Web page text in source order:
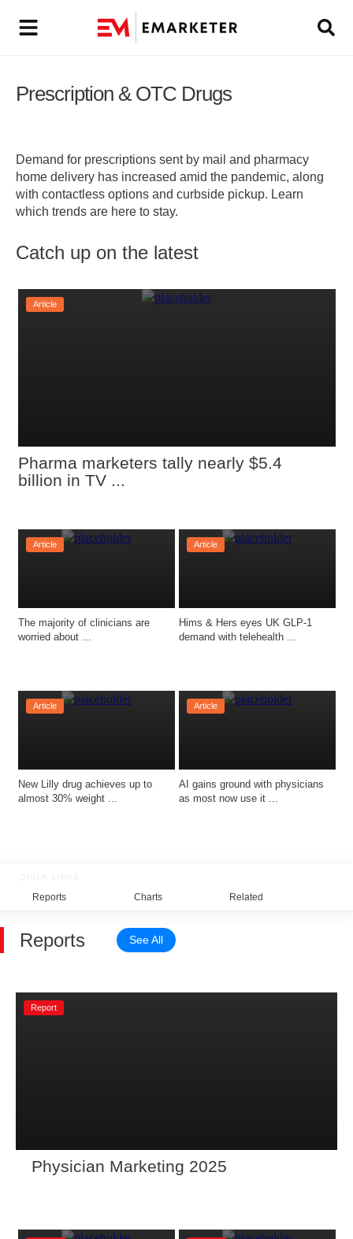
Prescription & OTC Drugs
Demand for prescriptions sent by mail and pharmacy
home delivery has increased amid the pandemic, along
with contactless options and curbside pickup. Learn
which trends are here to stay.
Catch up on the latest
Article
Pharma marketers tally nearly $5.4
billion in TV ...
Article
The majority of clinicians are
worried about ...
Article
Hims & Hers eyes UK GLP-1
demand with telehealth ...
Article
New Lilly drug achieves up to
almost 30% weight ...
Article
AI gains ground with physicians
as most now use it ...
Reports Charts Related
Reports See All
Report
Physician Marketing 2025